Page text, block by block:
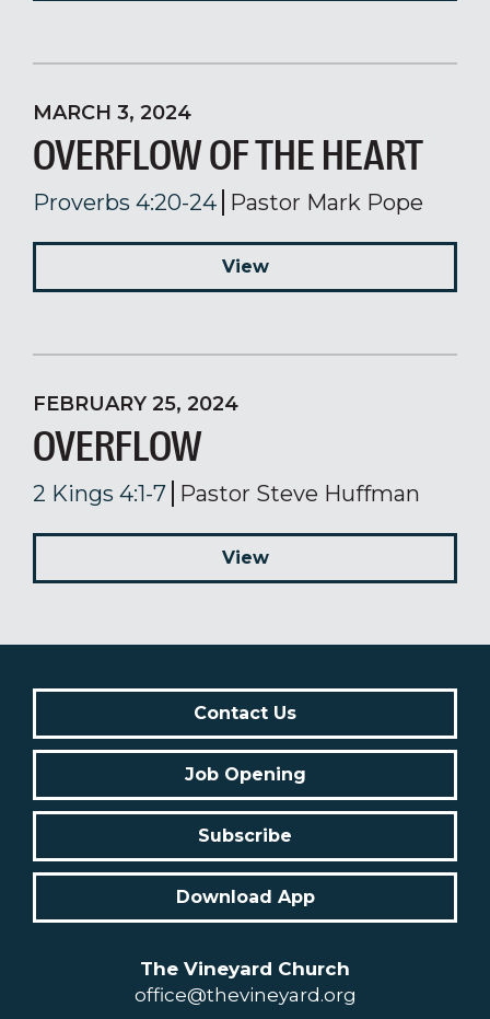
MARCH 3, 2024
OVERFLOW OF THE HEART
Proverbs 4:20-24 Pastor Mark Pope
View
FEBRUARY 25, 2024
OVERFLOW
2 Kings 4:1-7 Pastor Steve Huffman
View
Contact Us
Job Opening
Subscribe
Download App
The Vineyard Church
office@thevineyard.org